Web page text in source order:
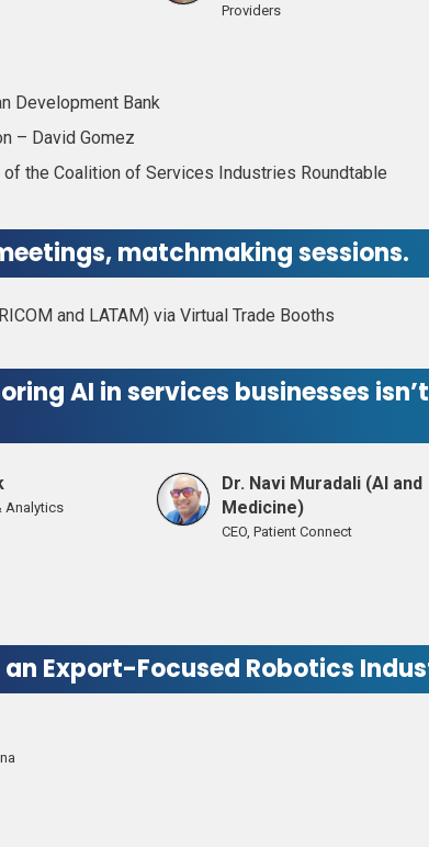
Providers
Development Bank
– David Gomez
the Coalition of Services Industries Roundtable
matchmaking sessions.
and LATAM) via Virtual Trade Booths
AI in services businesses
Analytics
Dr. Navi Muradali (AI and
Medicine)
CEO, Patient Connect
an Export-Focused Robotics